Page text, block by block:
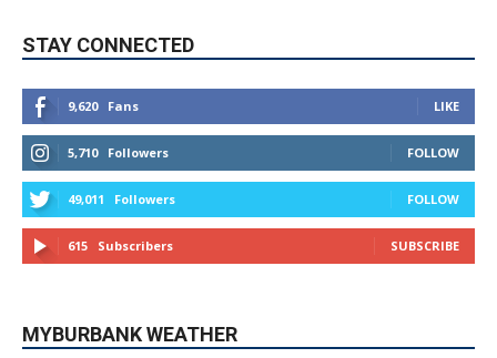
STAY CONNECTED
9,620 Fans LIKE
5,710 Followers FOLLOW
49,011 Followers FOLLOW
615 Subscribers SUBSCRIBE
MYBURBANK WEATHER